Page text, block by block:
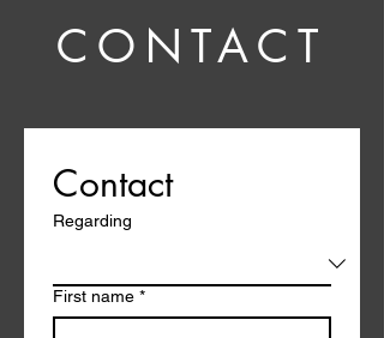
CONTACT
Contact
Regarding
First name *